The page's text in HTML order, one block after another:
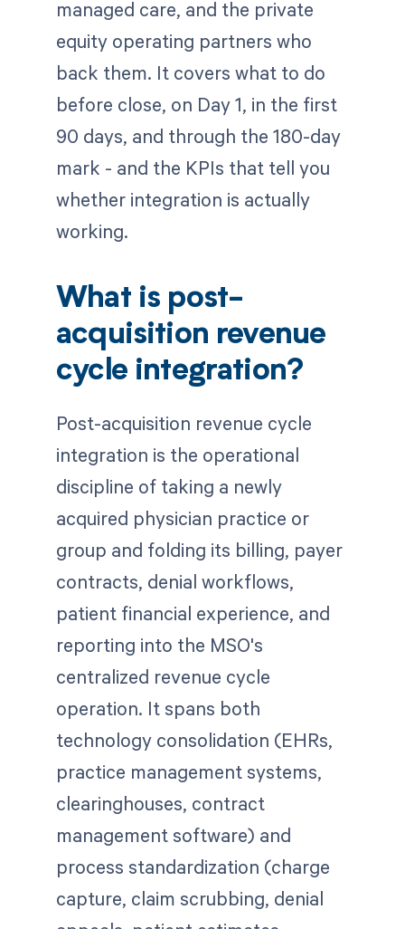
managed care, and the private
equity operating partners who
back them. It covers what to do
before close, on Day 1, in the first
90 days, and through the 180-day
mark - and the KPIs that tell you
whether integration is actually
working.
What is post-
acquisition revenue
cycle integration?
Post-acquisition revenue cycle
integration is the operational
discipline of taking a newly
acquired physician practice or
group and folding its billing, payer
contracts, denial workflows,
patient financial experience, and
reporting into the MSO's
centralized revenue cycle
operation. It spans both
technology consolidation (EHRs,
practice management systems,
clearinghouses, contract
management software) and
process standardization (charge
capture, claim scrubbing, denial